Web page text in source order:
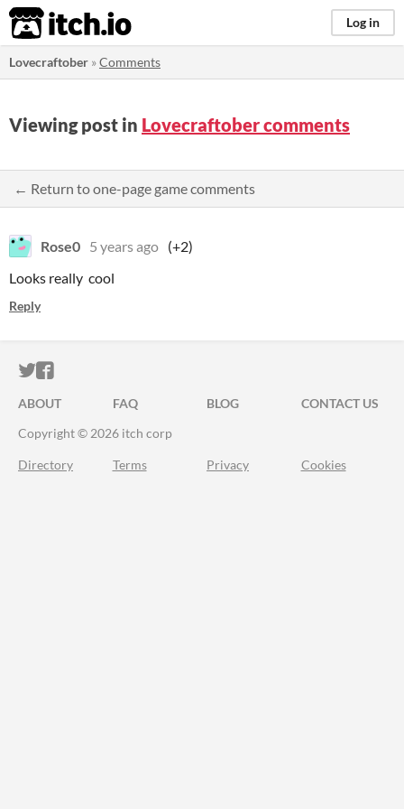
itch.io Log in
Lovecraftober »Comments
Viewing post in Lovecraftober comments
← Return to one-page game comments
Rose0 5 years ago (+2)
Looks really cool
Reply
ITCH.IO ON TWITTER
ITCH.IO ON FACEBOOK
ABOUT FAQ BLOG
CONTACT US
Copyright © 2026 itch corp
Directory Terms Privacy Cookies